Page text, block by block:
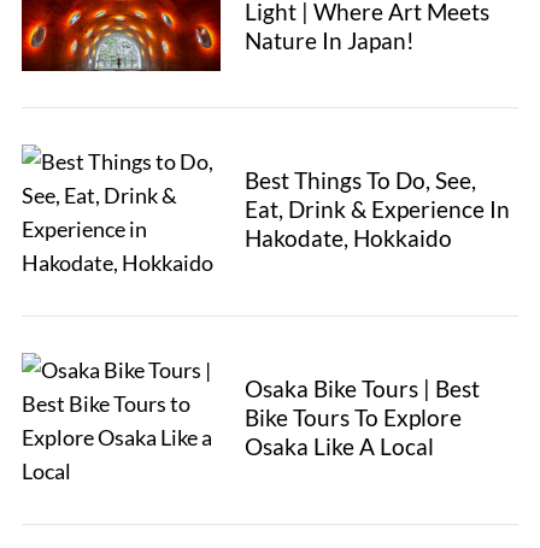
Light | Where Art Meets
Nature In Japan!
Best Things To Do, See,
Eat, Drink & Experience In
Hakodate, Hokkaido
Osaka Bike Tours | Best
Bike Tours To Explore
Osaka Like A Local